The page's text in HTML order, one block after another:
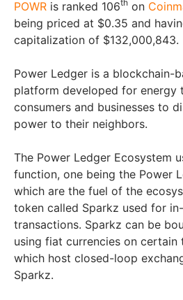
POWR is ranked 106th on
being priced at $0.35 and
capitalization of $132,000,843.
Power Ledger is a blockchain-
platform developed for energy
consumers and businesses to
power to their neighbors.
The Power Ledger Ecosystem
function, one being the Power
which are the fuel of the
token called Sparkz used for
transactions. Sparkz can be
using fiat currencies on
which host closed-loop
Sparkz.